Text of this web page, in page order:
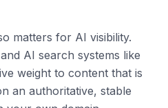
matters for AI visibility.
AI search systems like
weight to content that is
an authoritative, stable